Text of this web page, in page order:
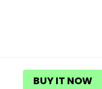
BUY IT NOW